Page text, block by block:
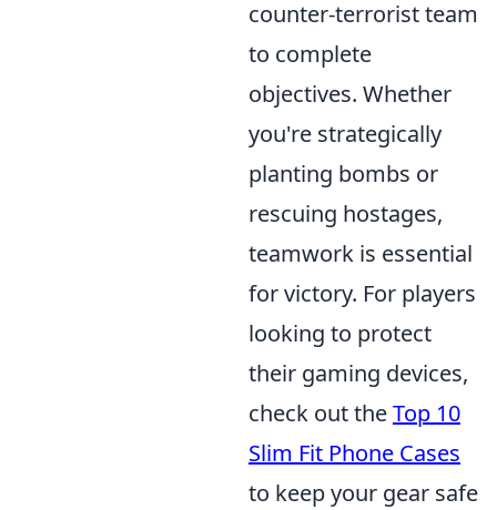
counter-terrorist team
to complete
objectives. Whether
you're strategically
planting bombs or
rescuing hostages,
teamwork is essential
for victory. For players
looking to protect
their gaming devices,
check out theTop 10
Slim Fit Phone Cases
to keep your gear safe